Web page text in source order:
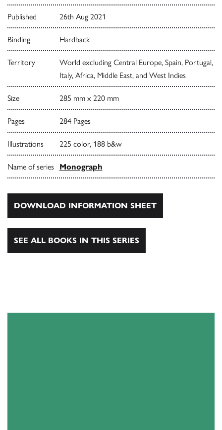
Published 26th Aug 2021
Binding Hardback
Territory
World excluding Central Europe, Spain, Portugal,
Italy, Africa, Middle East, and West Indies
Size 285 mm x 220 mm
Pages 284 Pages
Illustrations 225 color, 188 b&w
Name of series Monograph
DOWNLOAD INFORMATION SHEET
SEE ALL BOOKS IN THIS SERIES